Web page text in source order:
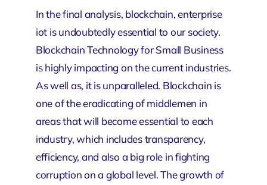
In the final analysis, blockchain,enterprise
iot is undoubtedly essential to our society.
Blockchain Technology for Small Business
is highly impacting on the current industries.
As well as, it is unparalleled. Blockchain is
one of the eradicating of middlemen in
areas that will become essential to each
industry, which includes transparency,
efficiency, and also a big role in fighting
corruption on a global level. The growth of